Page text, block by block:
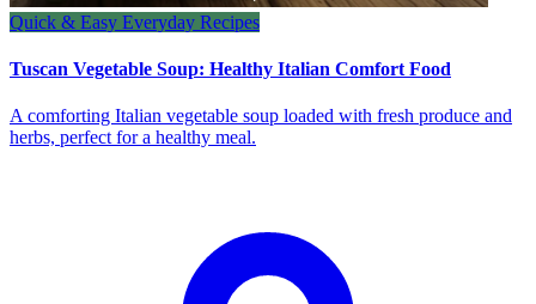
Quick & Easy Everyday Recipes
Tuscan Vegetable Soup: Healthy Italian Comfort Food
A comforting Italian vegetable soup loaded with fresh produce and
herbs, perfect for a healthy meal.